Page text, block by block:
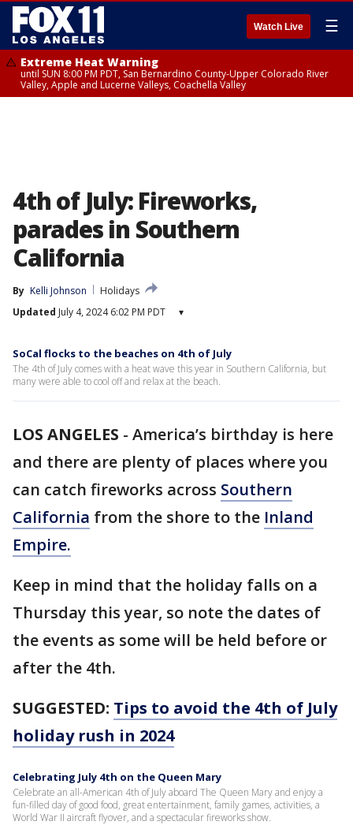
Watch Live ☰
Extreme Heat Warning
until SUN 8:00 PM PDT, San Bernardino County-Upper Colorado River
Valley, Apple and Lucerne Valleys, Coachella Valley
4th of July: Fireworks,
parades in Southern
California
By Kelli Johnson
Holidays
Updated July 4, 2024 6:02 PM PDT ▾
SoCal flocks to the beaches on 4th of July
The 4th of July comes with a heat wave this year in Southern California, but
many were able to cool off and relax at the beach.
LOS ANGELES - America’s birthday is here
and there are plenty of places where you
can catch fireworks across Southern
California from the shore to the Inland
Empire.
Keep in mind that the holiday falls on a
Thursday this year, so note the dates of
the events as some will be held before or
after the 4th.
SUGGESTED: Tips to avoid the 4th of July
holiday rush in 2024
Celebrating July 4th on the Queen Mary
Celebrate an all-American 4th of July aboard The Queen Mary and enjoy a
fun-filled day of good food, great entertainment, family games, activities, a
World War II aircraft flyover, and a spectacular fireworks show.